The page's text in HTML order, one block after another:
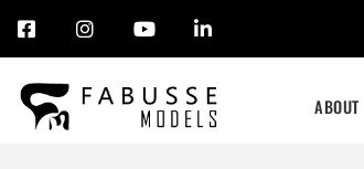
Skip
to
content
ABOUT